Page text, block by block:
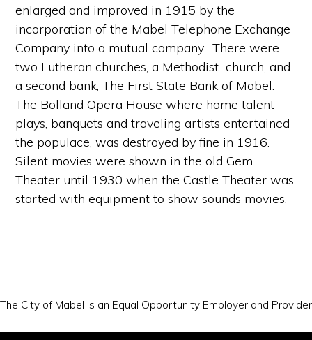
enlarged and improved in 1915 by the
incorporation of the Mabel Telephone Exchange
Company into a mutual company. There were
two Lutheran churches, a Methodist church, and
a second bank, The First State Bank of Mabel.
The Bolland Opera House where home talent
plays, banquets and traveling artists entertained
the populace, was destroyed by fine in 1916.
Silent movies were shown in the old Gem
Theater until 1930 when the Castle Theater was
started with equipment to show sounds movies.
The City of Mabel is an Equal Opportunity Employer and Provider